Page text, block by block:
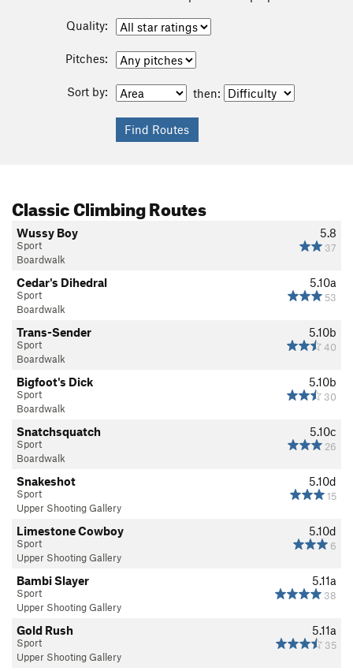
Quality:
Pitches:
Sort by: then:
Classic Climbing Routes
5.8
37
Wussy Boy
Sport
Boardwalk
5.10a
53
Cedar's Dihedral
Sport
Boardwalk
5.10b
40
Trans-Sender
Sport
Boardwalk
5.10b
30
Bigfoot's Dick
Sport
Boardwalk
5.10c
26
Snatchsquatch
Sport
Boardwalk
5.10d
15
Snakeshot
Sport
Upper Shooting Gallery
5.10d
6
Limestone Cowboy
Sport
Upper Shooting Gallery
5.11a
38
Bambi Slayer
Sport
Upper Shooting Gallery
5.11a
35
Gold Rush
Sport
Upper Shooting Gallery